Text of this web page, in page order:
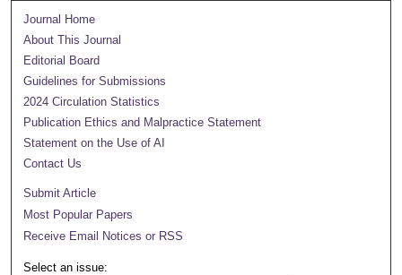
Journal Home
About This Journal
Editorial Board
Guidelines for Submissions
2024 Circulation Statistics
Publication Ethics and Malpractice Statement
Statement on the Use of AI
Contact Us
Submit Article
Most Popular Papers
Receive Email Notices or RSS
Select an issue: